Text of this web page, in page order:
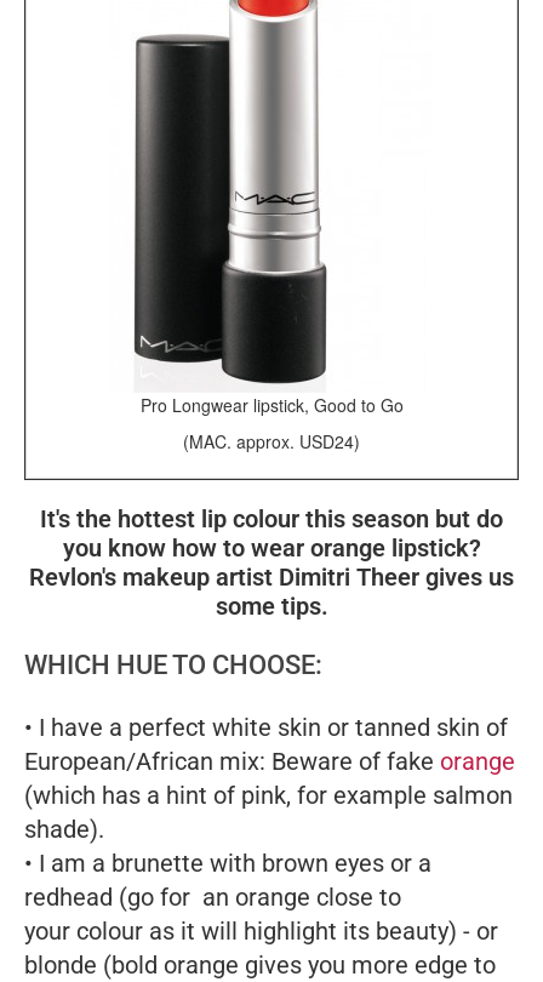
Pro Longwear lipstick, Good to Go
(MAC. approx. USD24)
It's the hottest lip colour this season but do
you know how to wear orange lipstick?
Revlon's makeup artist Dimitri Theer gives us
some tips.
WHICH HUE TO CHOOSE:
• I have a perfect white skin or tanned skin of
European/African mix: Beware of fake orange
(which has a hint of pink, for example salmon
shade).
• I am a brunette with brown eyes or a
redhead (go for an orange close to
your colour as it will highlight its beauty) - or
blonde (bold orange gives you more edge to